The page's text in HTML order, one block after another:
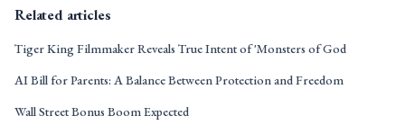
Related articles
Tiger King Filmmaker Reveals True Intent of 'Monsters of God
AI Bill for Parents: A Balance Between Protection and Freedom
Wall Street Bonus Boom Expected